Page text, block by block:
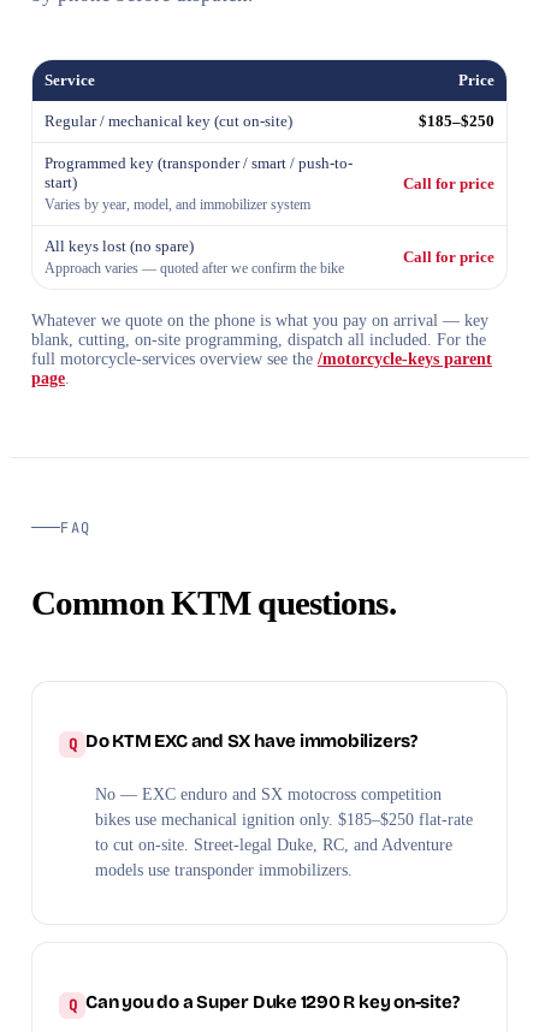
Service Price
Regular / mechanical key (cut on-site) $185–$250
Programmed key (transponder / smart / push-to-
start)
Varies by year, model, and immobilizer system
Call for price
All keys lost (no spare)
Approach varies — quoted after we confirm the bike
Call for price
Whatever we quote on the phone is what you pay on arrival — key
blank, cutting, on-site programming, dispatch all included. For the
full motorcycle-services overview see the /motorcycle-keys parent
page
FAQ
Common KTM questions.
Do KTM EXC and SX have immobilizers?
No — EXC enduro and SX motocross competition
bikes use mechanical ignition only. $185–$250 flat-rate
to cut on-site. Street-legal Duke, RC, and Adventure
models use transponder immobilizers.
Can you do a Super Duke 1290 R key on-site?